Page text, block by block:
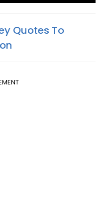
Quotes To